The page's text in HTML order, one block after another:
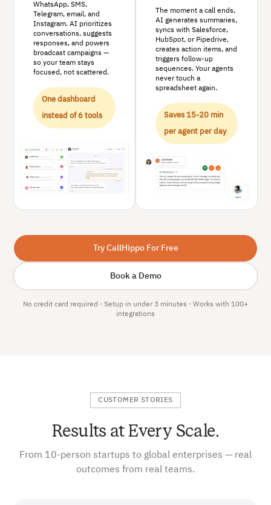
WhatsApp, SMS,
Telegram, email, and
Instagram. AI prioritizes
conversations, suggests
responses, and powers
broadcast campaigns —
so your team stays
focused, not scattered.
One dashboard
instead of 6 tools
The moment a call ends,
AI generates summaries,
syncs with Salesforce,
HubSpot, or Pipedrive,
creates action items, and
triggers follow-up
sequences. Your agents
never touch a
spreadsheet again.
Saves 15-20 min
per agent per day
Try CallHippo For Free
Book a Demo
No credit card required · Setup in under 3 minutes · Works with 100+
integrations
CUSTOMER STORIES
Results at Every Scale.
From 10-person startups to global enterprises — real
outcomes from real teams.